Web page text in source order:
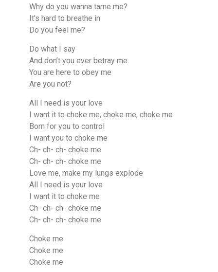
Why do you wanna tame me?
It’s hard to breathe in
Do you feel me?
Do what I say
And don’t you ever betray me
You are here to obey me
Are you not?
All I need is your love
I want it to choke me, choke me, choke me
Born for you to control
I want you to choke me
Ch- ch- ch- choke me
Ch- ch- ch- choke me
Love me, make my lungs explode
All I need is your love
I want it to choke me
Ch- ch- ch- choke me
Ch- ch- ch- choke me
Choke me
Choke me
Choke me